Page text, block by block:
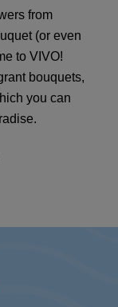
from
(or even
to VIVO!
bouquets,
you can